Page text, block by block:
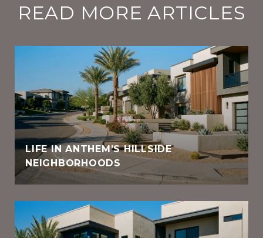
READ MORE ARTICLES
LIFE IN ANTHEM’S HILLSIDE
NEIGHBORHOODS